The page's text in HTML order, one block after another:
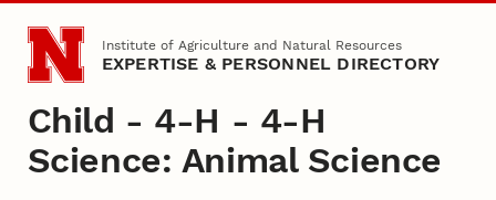
Skip to main content
Institute of Agriculture and Natural Resources
EXPERTISE & PERSONNEL DIRECTORY
Child - 4-H - 4-H
Science: Animal Science